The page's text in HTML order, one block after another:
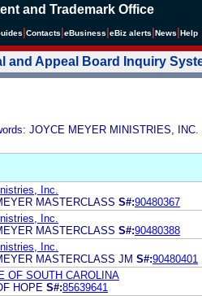
and Trademark Office
Contacts eBusiness eBiz alerts News Help
and Appeal Board Inquiry
JOYCE MEYER MINISTRIES, INC.
Inc.
MASTERCLASS S#:90480367
Inc.
MASTERCLASS S#:90480388
Inc.
MASTERCLASS JM S#:90480401
OF SOUTH CAROLINA
HOPE S#:85639641